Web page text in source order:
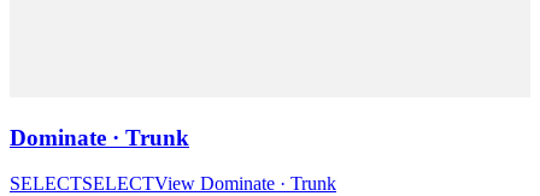
Dominate · Trunk
SELECTSELECTView Dominate · Trunk